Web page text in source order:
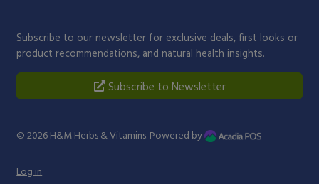
Subscribe to our newsletter for exclusive deals, first looks or
product recommendations, and natural health insights.
Subscribe to Newsletter
© 2026 H&M Herbs & Vitamins. Powered by
Log in